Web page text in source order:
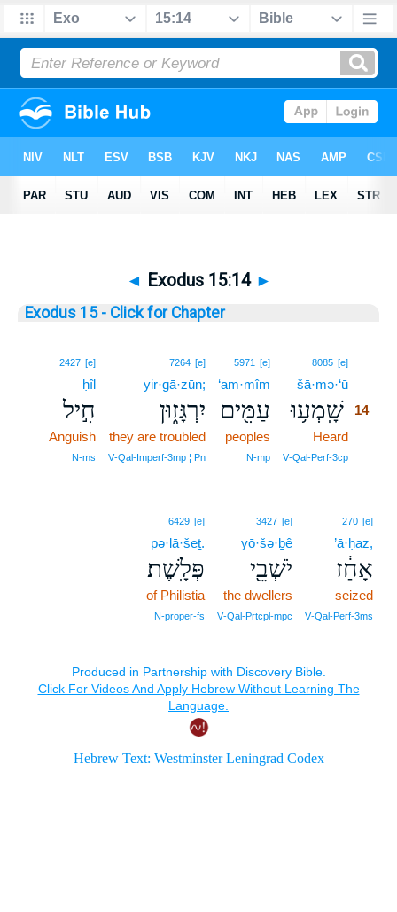
◄ Exodus 15:14 ►
Exodus 15 - Click for Chapter
8085 [e]
šā·mə·‘ū
שָֽׁמְע֥וּ 14
Heard
V‑Qal‑Perf‑3cp
5971 [e]
‘am·mîm
עַמִּ֖ים
peoples
N‑mp
7264 [e]
yir·gā·zūn;
יִרְגָּז֑וּן
they are troubled
V‑Qal‑Imperf‑3mp ¦ Pn
2427 [e]
ḥîl
חִ֣יל
Anguish
N‑ms
270 [e]
’ā·ḥaz,
אָחַ֔ז
seized
V‑Qal‑Perf‑3ms
3427 [e]
yō·šə·ḇê
יֹשְׁבֵ֖י
the dwellers
V‑Qal‑Prtcpl‑mpc
6429 [e]
pə·lā·šeṯ.
פְּלָֽשֶׁת׃
of Philistia
N‑proper‑fs